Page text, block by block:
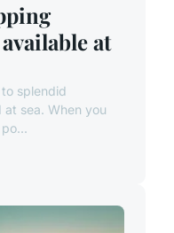
at
splendid
sea. When you